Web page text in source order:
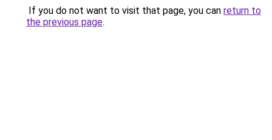
If you do not want to visit that page, you can return to
the previous page.